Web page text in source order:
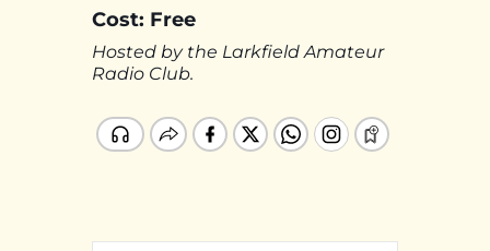
Cost: Free
Hosted by the Larkfield Amateur
Radio Club.